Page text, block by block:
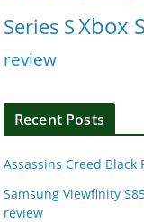
Series SXbox
review
Recent Posts
Assassins Creed Black
Samsung Viewfinity
review